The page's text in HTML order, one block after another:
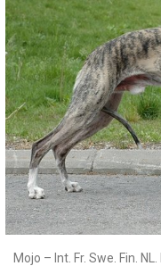
Mojo – Int. Fr. Swe. Fin.